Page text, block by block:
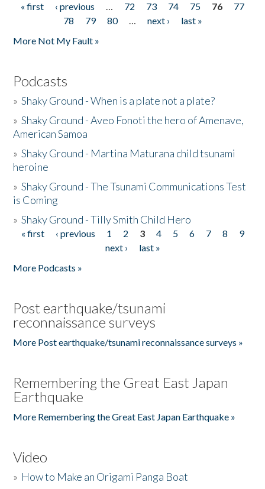
Pages
« first ‹ previous … 72 73 74 75 76
77
78
79 80 … next ›
last »
More Not My Fault »
Podcasts
»Shaky Ground - When is a plate not a plate?
»Shaky Ground - Aveo Fonoti the hero of Amenave,
American Samoa
»Shaky Ground - Martina Maturana child tsunami
heroine
»Shaky Ground - The Tsunami Communications Test
is Coming
»Shaky Ground - Tilly Smith Child Hero
Pages
« first ‹ previous 1 2 3 4 5 6 7 8
9
next ›
last »
More Podcasts »
Post earthquake/tsunami
reconnaissance surveys
More Post earthquake/tsunami reconnaissance surveys »
Remembering the Great East Japan
Earthquake
More Remembering the Great East Japan Earthquake »
Video
» How to Make an Origami Panga Boat